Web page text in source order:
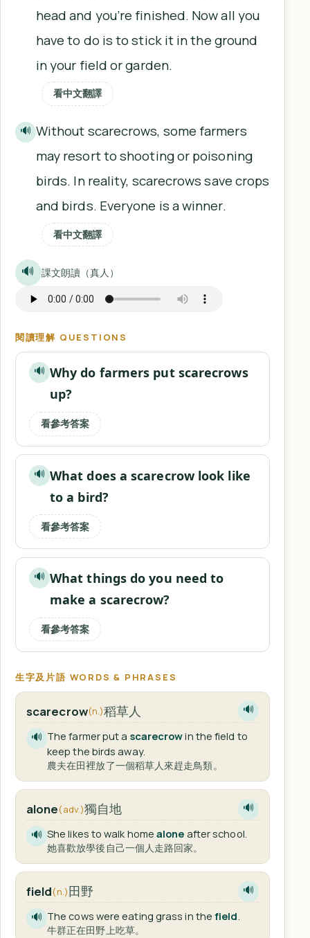
head and you’re finished. Now all you
have to do is to stick it in the ground
in your field or garden.
看中文翻譯
🔊 Without scarecrows, some farmers
may resort to shooting or poisoning
birds. In reality, scarecrows save crops
and birds. Everyone is a winner.
看中文翻譯
🔊 課文朗讀（真人）
閱讀理解 QUESTIONS
🔊 Why do farmers put scarecrows
up?
看參考答案
🔊 What does a scarecrow look like
to a bird?
看參考答案
🔊 What things do you need to
make a scarecrow?
看參考答案
生字及片語 WORDS & PHRASES
scarecrow(n.)稻草人 🔊
🔊 The farmer put a scarecrowin the field to
keep the birds away.
農夫在田裡放了一個稻草人來趕走鳥類。
alone(adv.)獨自地 🔊
🔊 She likes to walk homealone after school.
她喜歡放學後自己一個人走路回家。
field(n.)田野 🔊
🔊 The cows were eating grass in thefield.
牛群正在田野上吃草。